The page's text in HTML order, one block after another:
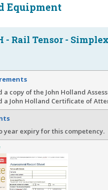
Equipment
- Rail Tensor -
a copy of the John Holland
a John Holland Certificate of
year expiry for this competency.